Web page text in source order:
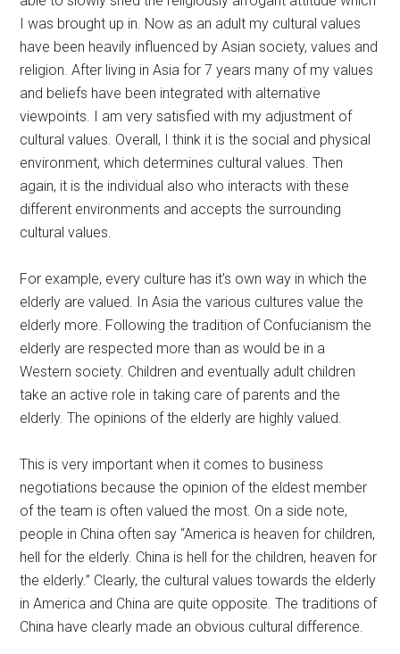
I was brought up in. Now as an adult my cultural values
have been heavily influenced by Asian society, values and
religion. After living in Asia for 7 years many of my values
and beliefs have been integrated with alternative
viewpoints. I am very satisfied with my adjustment of
cultural values. Overall, I think it is the social and physical
environment, which determines cultural values. Then
again, it is the individual also who interacts with these
different environments and accepts the surrounding
cultural values.
For example, every culture has it’s own way in which the
elderly are valued. In Asia the various cultures value the
elderly more. Following the tradition of Confucianism the
elderly are respected more than as would be in a
Western society. Children and eventually adult children
take an active role in taking care of parents and the
elderly. The opinions of the elderly are highly valued.
This is very important when it comes to business
negotiations because the opinion of the eldest member
of the team is often valued the most. On a side note,
people in China often say “America is heaven for children,
hell for the elderly. China is hell for the children, heaven for
the elderly.” Clearly, the cultural values towards the elderly
in America and China are quite opposite. The traditions of
China have clearly made an obvious cultural difference.